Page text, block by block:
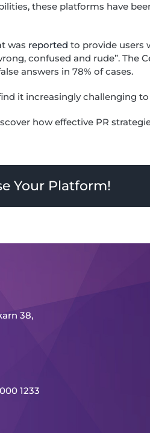
these platforms have
was reported to provide users
confused and rude”. The
answers in 78% of cases.
it increasingly challenging
how effective PR
Your Platform!
38,
1233